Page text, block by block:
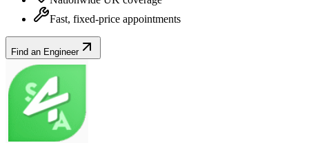
Fast, fixed-price appointments
Find an Engineer